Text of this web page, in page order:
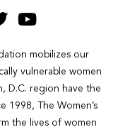
mobilizes our
vulnerable women
D.C. region have the
1998, The Women’s
the lives of women